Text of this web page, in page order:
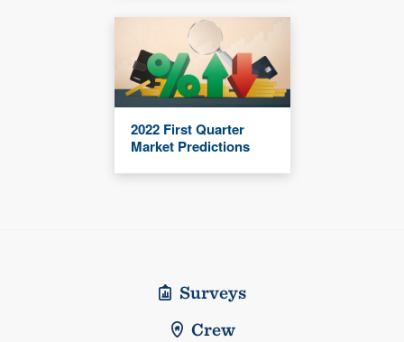
2022 First Quarter
Market Predictions
Surveys
Crew